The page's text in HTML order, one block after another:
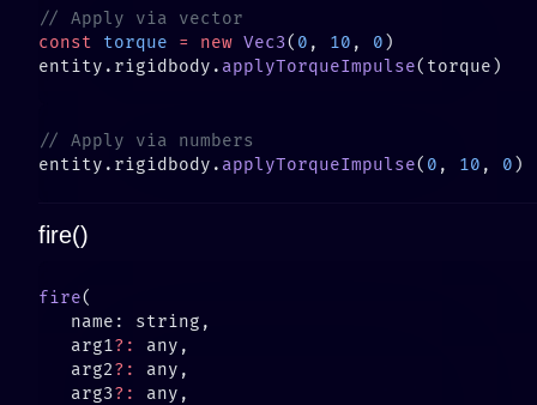
const torque = new Vec3( 0 , 10 , 0
entity.rigidbody. applyTorqueImpulse
entity.rigidbody. applyTorqueImpulse( 0 , 10 , 0
fire()
fire
   arg1
?:
   arg2
?:
   arg3
?: